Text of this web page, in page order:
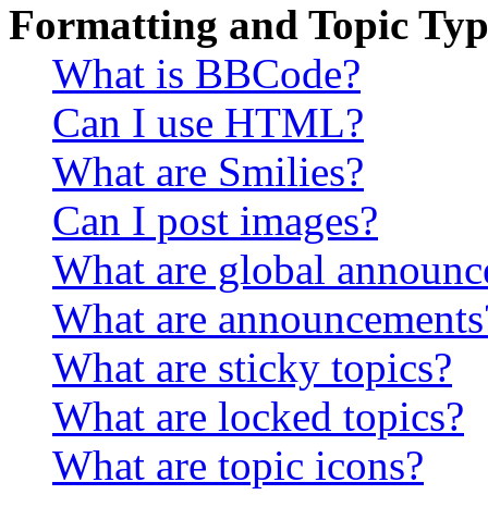
Formatting and Topic
What is BBCode?
Can I use HTML?
What are Smilies?
Can I post images?
What are global
What are
What are sticky topics?
What are locked topics?
What are topic icons?